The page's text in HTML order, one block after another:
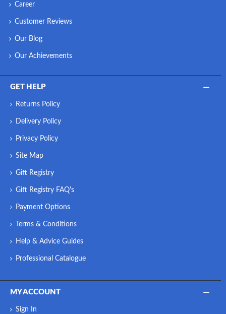
Career
Customer Reviews
Our Blog
Our Achievements
GET HELP
Returns Policy
Delivery Policy
Privacy Policy
Site Map
Gift Registry
Gift Registry FAQ's
Payment Options
Terms & Conditions
Help & Advice Guides
Professional Catalogue
MY ACCOUNT
Sign In